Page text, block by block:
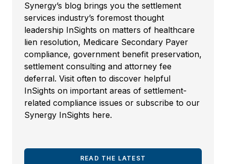
Synergy’s blog brings you the settlement
services industry’s foremost thought
leadership InSights on matters of healthcare
lien resolution, Medicare Secondary Payer
compliance, government benefit preservation,
settlement consulting and attorney fee
deferral. Visit often to discover helpful
InSights on important areas of settlement-
related compliance issues or subscribe to our
Synergy InSights here.
READ THE LATEST